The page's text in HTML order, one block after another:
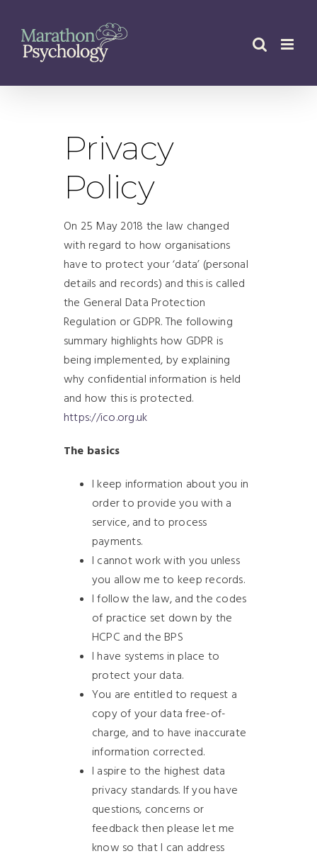
content
Privacy
Policy
On 25 May 2018 the law changed
with regard to how organisations
have to protect your ‘data’ (personal
details and records) and this is called
the General Data Protection
Regulation or GDPR. The following
summary highlights how GDPR is
being implemented, by explaining
why confidential information is held
and how this is protected.
https://ico.org.uk
The basics
I keep information about you in
order to provide you with a
service, and to process
payments.
I cannot work with you unless
you allow me to keep records.
I follow the law, and the codes
of practice set down by the
HCPC and the BPS
I have systems in place to
protect your data.
You are entitled to request a
copy of your data free-of-
charge, and to have inaccurate
information corrected.
I aspire to the highest data
privacy standards. If you have
questions, concerns or
feedback then please let me
know so that I can address